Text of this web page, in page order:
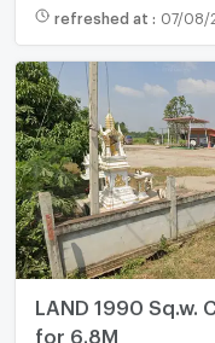
refreshed at : 07/08/
LAND 1990 Sq.w.
for 6.8M